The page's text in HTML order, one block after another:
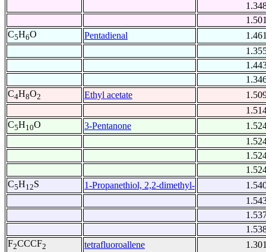
C5H6O Pentadienal
C4H8O2 Ethyl acetate
C5H10O 3-Pentanone
C5H12S 1-Propanethiol, 2,2-dimethyl-
F2CCCF2 tetrafluoroallene